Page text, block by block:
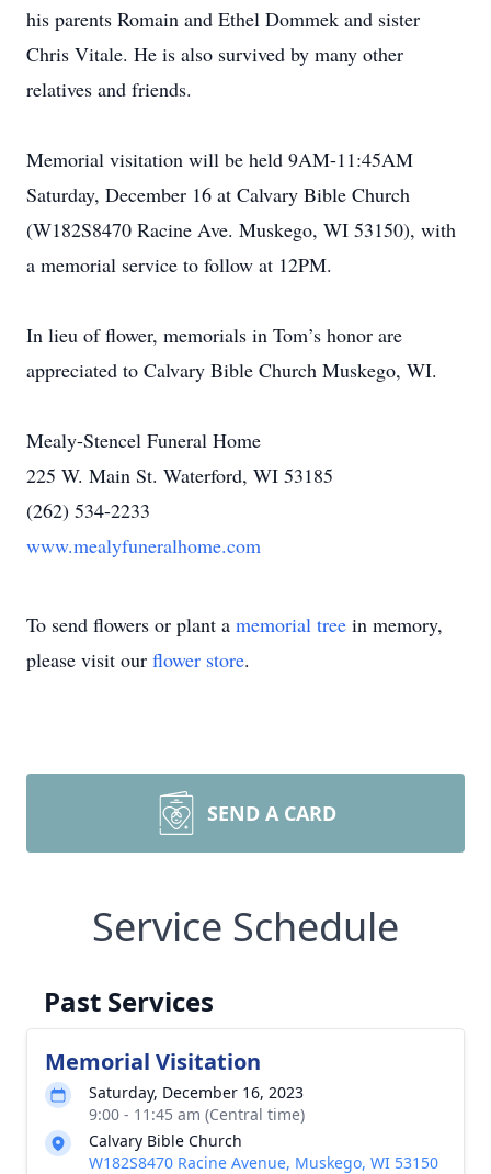
his parents Romain and Ethel Dommek and sister
Chris Vitale. He is also survived by many other
relatives and friends.
Memorial visitation will be held 9AM-11:45AM
Saturday, December 16 at Calvary Bible Church
(W182S8470 Racine Ave. Muskego, WI 53150), with
a memorial service to follow at 12PM.
In lieu of flower, memorials in Tom’s honor are
appreciated to Calvary Bible Church Muskego, WI.
Mealy-Stencel Funeral Home
225 W. Main St. Waterford, WI 53185
(262) 534-2233
www.mealyfuneralhome.com
To send flowers or plant a memorial tree in memory,
please visit our flower store.
SEND A CARD
Service Schedule
Past Services
Memorial Visitation
Saturday, December 16, 2023
9:00 - 11:45 am (Central time)
Calvary Bible Church
W182S8470 Racine Avenue, Muskego, WI 53150